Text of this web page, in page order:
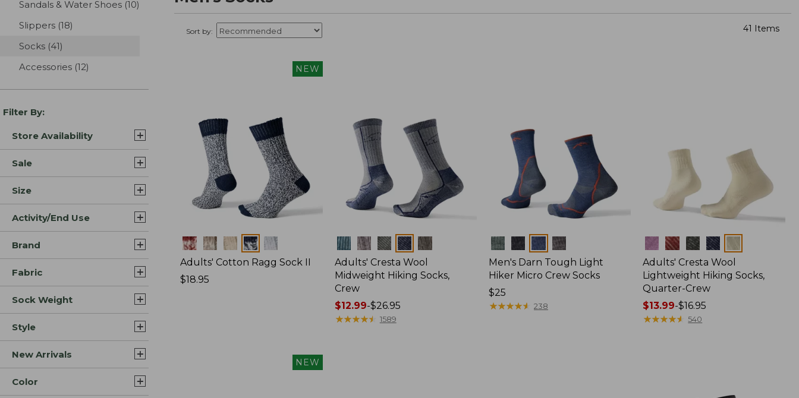
Sandals & Water Shoes (10)
Slippers (18)
Socks (41)
Accessories (12)
Filter By:
Store Availability
Sale
Size
Activity/End Use
Brand
Fabric
Sock Weight
Style
New Arrivals
Color
Sort by: 41 Items
NEW
Colors
Adults' Cotton Ragg Sock II
Price:
$18.95
Colors
Adults' Cresta Wool
Midweight Hiking Socks,
Crew
Price
range
$12.99-$26.95
★★★★★
★★★★★ 1589
Colors
Men's Darn Tough Light
Hiker Micro Crew Socks
Price:
$25
$25
★★★★★
★★★★★ 238
Colors
Adults' Cresta Wool
Lightweight Hiking Socks,
Quarter-Crew
Price
range
$13.99-$16.95
★★★★★
★★★★★ 540
NEW